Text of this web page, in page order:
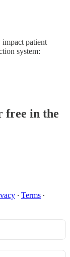
impact patient
system:
free in the
∙ Terms ∙